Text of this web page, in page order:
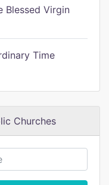
Blessed Virgin
Time
Churches